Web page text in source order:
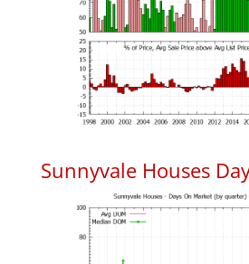
Sunnyvale Houses